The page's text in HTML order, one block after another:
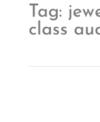
Tag:
class